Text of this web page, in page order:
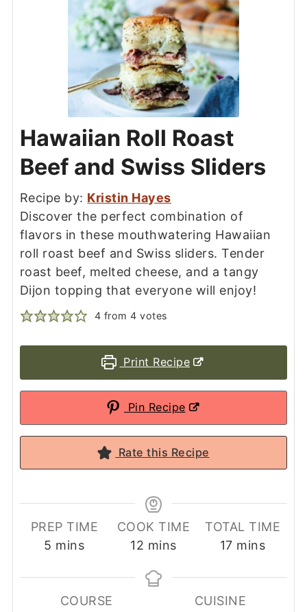
Hawaiian Roll Roast
Beef and Swiss Sliders
Recipe by: Kristin Hayes
Discover the perfect combination of
flavors in these mouthwatering Hawaiian
roll roast beef and Swiss sliders. Tender
roast beef, melted cheese, and a tangy
Dijon topping that everyone will enjoy!
4 from4 votes
Print Recipe
Pin Recipe
Rate this Recipe
PREP TIME
5 minutes
mins
COOK TIME
12 minutes
mins
TOTAL TIME
17minutes
mins
COURSE
CUISINE